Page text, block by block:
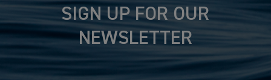
SIGN UP FOR OUR
NEWSLETTER